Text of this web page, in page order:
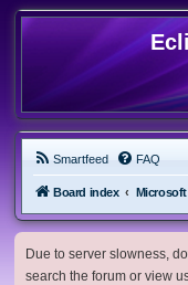
Smartfeed FAQ
Board index
Due to server slowness,
search the forum or view